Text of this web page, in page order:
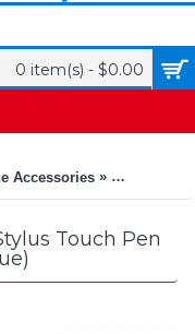
0 item(s) - $0.00
Accessories » KIKO
Touch Pen